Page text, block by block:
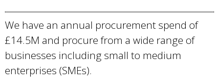
d
s
e
-
m
x
t
e
r
We have an annual procurement spend of
£14.5M and procure from a wide range of
businesses including small to medium
enterprises (SMEs).